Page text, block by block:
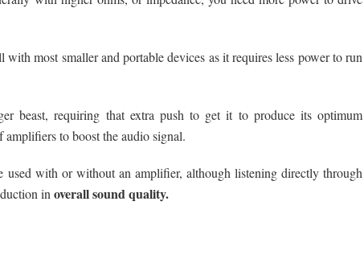
most smaller and portable devices as it requires less power to run
beast, requiring that extra push to get it to produce its optimum
amplifiers to boost the audio signal.
with or without an amplifier, although listening directly through
inoverall sound quality.